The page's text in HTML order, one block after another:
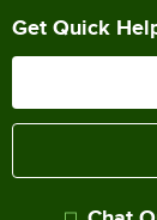
Get Quick